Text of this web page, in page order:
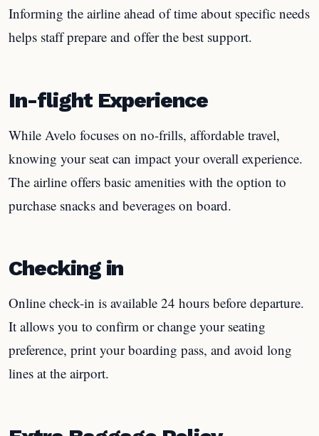
Informing the airline ahead of time about specific needs
helps staff prepare and offer the best support.
In-flight Experience
While Avelo focuses on no-frills, affordable travel,
knowing your seat can impact your overall experience.
The airline offers basic amenities with the option to
purchase snacks and beverages on board.
Checking in
Online check-in is available 24 hours before departure.
It allows you to confirm or change your seating
preference, print your boarding pass, and avoid long
lines at the airport.